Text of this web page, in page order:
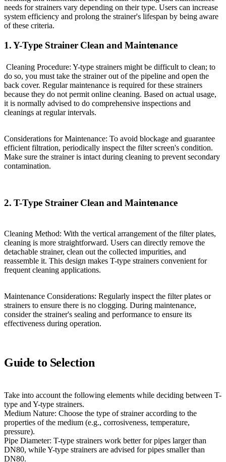
needs for strainers vary depending on their type. Users can increase
system efficiency and prolong the strainer's lifespan by being aware
of these criteria.
1. Y-Type Strainer Clean and Maintenance
Cleaning Procedure: Y-type strainers might be difficult to clean; to
do so, you must take the strainer out of the pipeline and open the
back cover. Regular maintenance is required for these strainers
because they do not permit online cleaning. Based on actual usage,
it is normally advised to do comprehensive inspections and
cleanings at regular intervals.
Considerations for Maintenance: To avoid blockage and guarantee
efficient filtration, periodically inspect the filter screen's condition.
Make sure the strainer is intact during cleaning to prevent secondary
contamination.
2. T-Type Strainer Clean and Maintenance
Cleaning Method: With the vertical arrangement of the filter plates,
cleaning is more straightforward. Users can directly remove the
detachable strainer, clean out the collected impurities, and
reassemble it. This design makes T-type strainers convenient for
frequent cleaning applications.
Maintenance Considerations: Regularly inspect the filter plates or
strainers to ensure there is no clogging. During maintenance,
consider the strainer's sealing and performance to ensure its
effectiveness during operation.
Guide to Selection
Take into account the following elements while deciding between T-
type and Y-type strainers.
Medium Nature: Choose the type of strainer according to the
properties of the medium (e.g., corrosiveness, temperature,
pressure).
Pipe Diameter: T-type strainers work better for pipes larger than
DN80, while Y-type strainers are advised for pipes smaller than
DN80.